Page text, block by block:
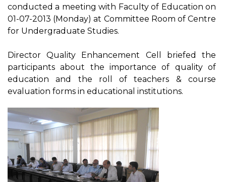
conducted a meeting with Faculty of Education on
01-07-2013 (Monday) at Committee Room of Centre
for Undergraduate Studies.
Director Quality Enhancement Cell briefed the
participants about the importance of quality of
education and the roll of teachers & course
evaluation forms in educational institutions.